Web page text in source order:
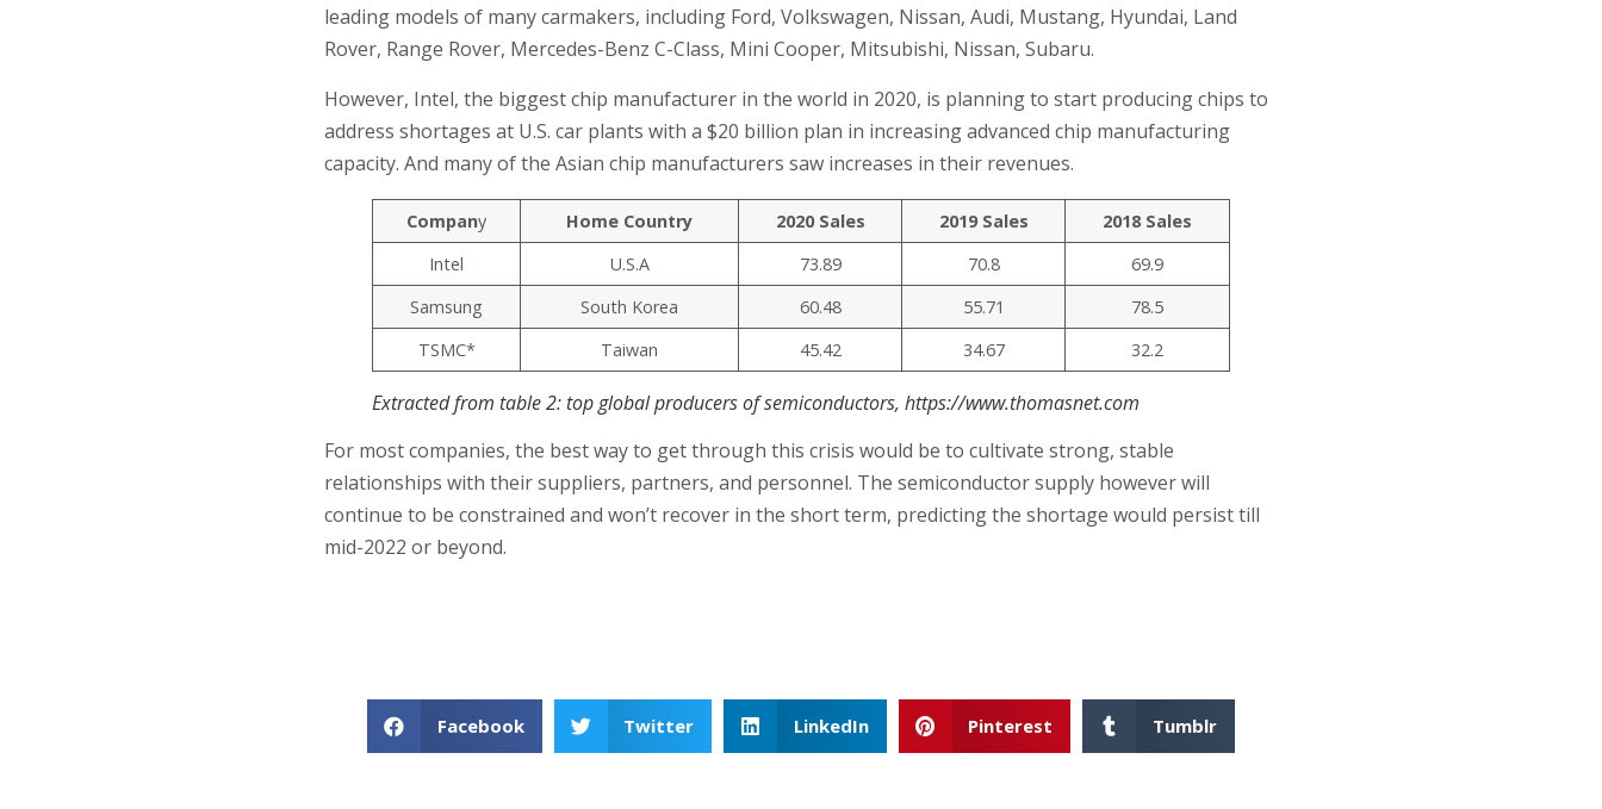
leading models of many carmakers, including Ford, Volkswagen, Nissan, Audi, Mustang, Hyundai, Land
Rover, Range Rover, Mercedes-Benz C-Class, Mini Cooper, Mitsubishi, Nissan, Subaru.
However, Intel, the biggest chip manufacturer in the world in 2020, is planning to start producing chips to
address shortages at U.S. car plants with a $20 billion plan in increasing advanced chip manufacturing
capacity. And many of the Asian chip manufacturers saw increases in their revenues.
Company Home Country 2020 Sales 2019 Sales
2018 Sales
Intel
U.S.A 73.89 70.8
69.9
Samsung
South Korea 60.48 55.71
78.5
TSMC*
Taiwan 45.42 34.67 32.2
Extracted from table 2: top global producers of semiconductors, https://www.thomasnet.com
For most companies, the best way to get through this crisis would be to cultivate strong, stable
relationships with their suppliers, partners, and personnel. The semiconductor supply however will
continue to be constrained and won’t recover in the short term, predicting the shortage would persist till
mid-2022 or beyond.
Facebook Twitter LinkedIn Pinterest Tumblr